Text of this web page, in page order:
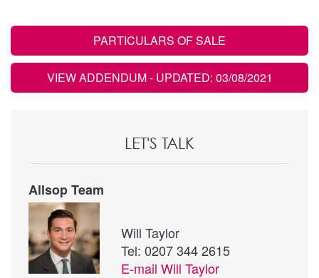
PARTICULARS OF SALE
VIEW ADDENDUM- UPDATED: 03/08/2021
LET'S TALK
Allsop Team
Will Taylor
Tel: 0207 344 2615
E-mail Will Taylor